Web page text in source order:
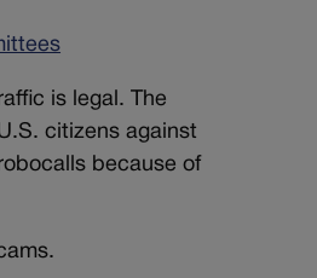
is legal. The
citizens against
because of